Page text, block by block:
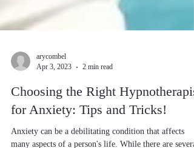
Apr 3, 2023
2 min read
Choosing the Right Hypnotherapist
for Anxiety: Tips and Tricks!